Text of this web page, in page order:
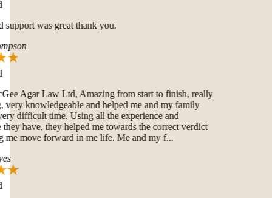
was great thank you.
Agar Law Ltd, Amazing from start to finish, really
knowledgeable and helped me and my family
difficult time. Using all the experience and
have, they helped me towards the correct verdict
move forward in me life. Me and my f...